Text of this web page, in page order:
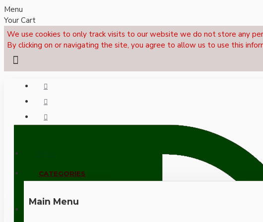
Menu
Your Cart
We use cookies to only track visits to our website we do not store any
By clicking on or navigating the site, you agree to allow us to use this
CALL NOW: +44 (0)1495 239017
CATEGORIES
Main Menu